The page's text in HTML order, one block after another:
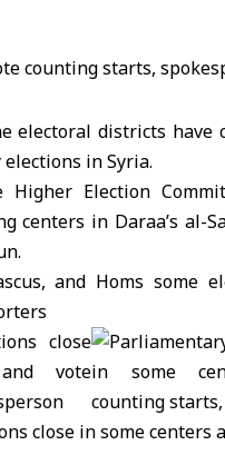
electoral districts
in Syria.
Higher Election
centers in Daraa’s al-
and Homs some